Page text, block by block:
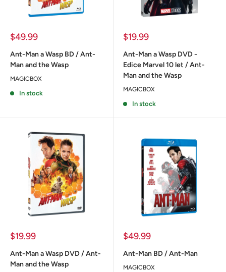
Sale
$49.99
Ant-Man a Wasp BD / Ant-
Man and the Wasp
MAGICBOX
In stock
Sale
$19.99
Ant-Man a Wasp DVD -
Edice Marvel 10 let / Ant-
Man and the Wasp
MAGICBOX
In stock
Sale
$19.99
Ant-Man a Wasp DVD / Ant-
Man and the Wasp
Sale
$49.99
Ant-Man BD / Ant-Man
MAGICBOX